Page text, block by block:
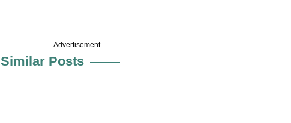
Advertisement
Similar Posts